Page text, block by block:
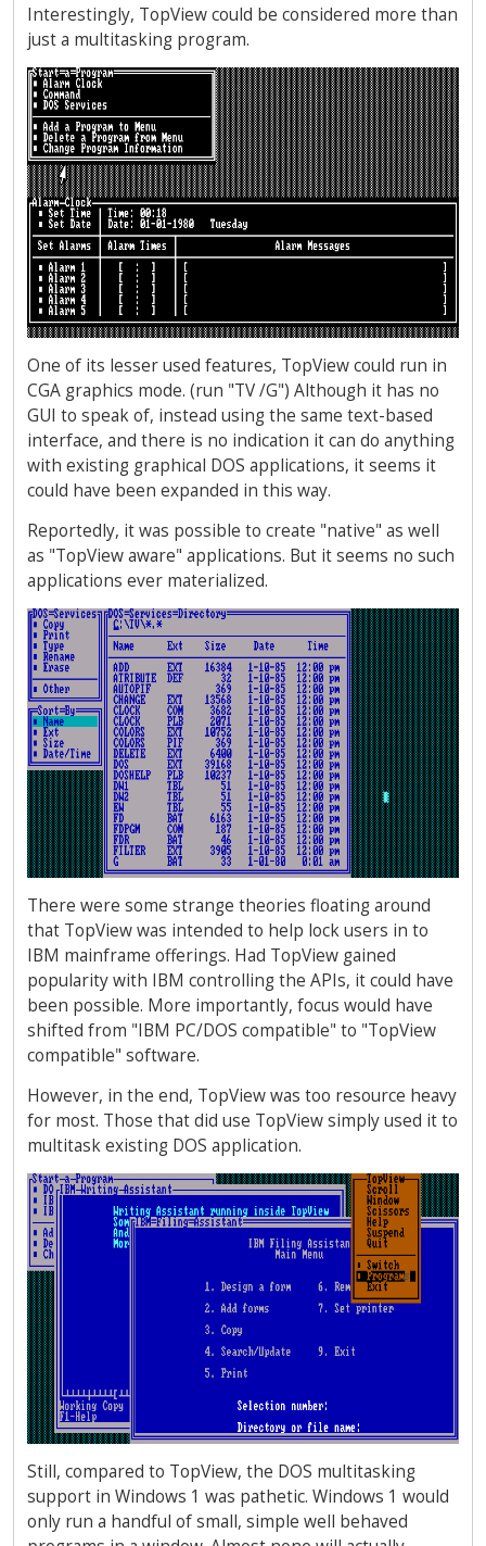
Interestingly, TopView could be considered more than
just a multitasking program.
One of its lesser used features, TopView could run in
CGA graphics mode. (run "TV /G") Although it has no
GUI to speak of, instead using the same text-based
interface, and there is no indication it can do anything
with existing graphical DOS applications, it seems it
could have been expanded in this way.
Reportedly, it was possible to create "native" as well
as "TopView aware" applications. But it seems no such
applications ever materialized.
There were some strange theories floating around
that TopView was intended to help lock users in to
IBM mainframe offerings. Had TopView gained
popularity with IBM controlling the APIs, it could have
been possible. More importantly, focus would have
shifted from "IBM PC/DOS compatible" to "TopView
compatible" software.
However, in the end, TopView was too resource heavy
for most. Those that did use TopView simply used it to
multitask existing DOS application.
Still, compared to TopView, the DOS multitasking
support in Windows 1 was pathetic. Windows 1 would
only run a handful of small, simple well behaved